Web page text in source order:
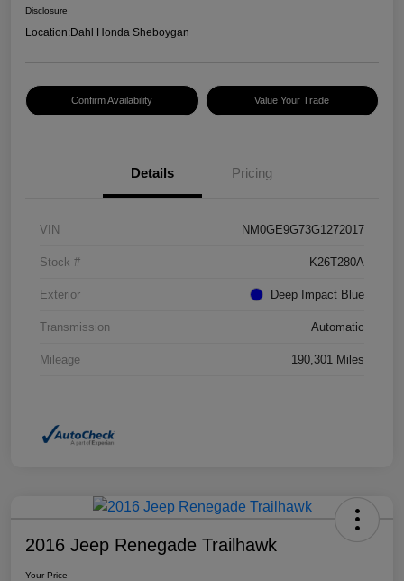
Disclosure
Location:Dahl Honda Sheboygan
Confirm Availability Value Your Trade
Details Pricing
VIN NM0GE9G73G1272017
Stock # K26T280A
Exterior Deep Impact Blue
Transmission Automatic
Mileage 190,301 Miles
2016 Jeep Renegade Trailhawk
Your Price